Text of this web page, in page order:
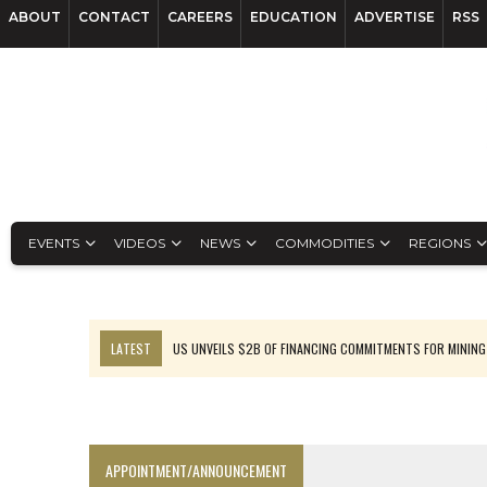
ABOUT CONTACT CAREERS EDUCATION ADVERTISE RSS
EVENTS VIDEOS NEWS COMMODITIES REGIONS
LATEST
US UNVEILS $2B OF FINANCING COMMITMENTS FOR MINING
APPOINTMENT/ANNOUNCEMENT